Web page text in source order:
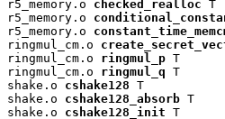
r5_memory.o checked_realloc T
r5_memory.o
r5_memory.o
ringmul_cm.o
ringmul_cm.o ringmul_p T
ringmul_cm.o ringmul_q T
shake.o cshake128 T
shake.o cshake128_absorb T
shake.o cshake128_init T